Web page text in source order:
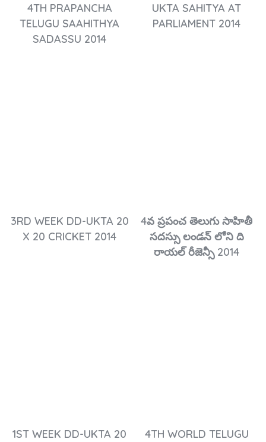
4TH PRAPANCHA
TELUGU SAAHITHYA
SADASSU 2014
UKTA SAHITYA AT
PARLIAMENT 2014
3RD WEEK DD-UKTA 20
X 20 CRICKET 2014
4వ ప్రపంచ తెలుగు సాహితీ
సదస్సు లండన్ లోని ది
రాయల్ రీజెన్సీ 2014
1ST WEEK DD-UKTA 20
4TH WORLD TELUGU